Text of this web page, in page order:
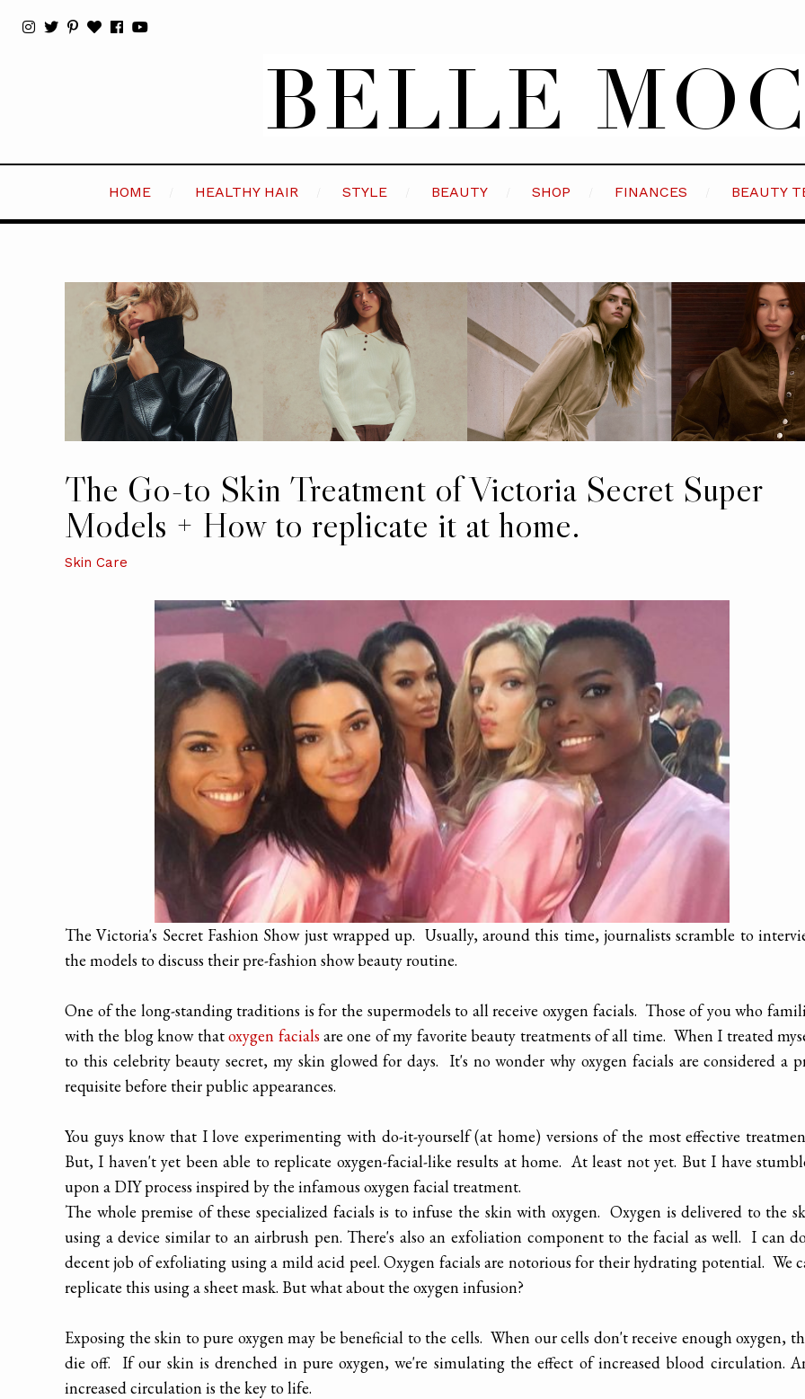
HOME HEALTHY HAIR STYLE BEAUTY SHOP FINANCES BEAUTY
The Go-to Skin Treatment of Victoria Secret Super
Models + How to replicate it at home.
Skin Care
The Victoria's Secret Fashion Show just wrapped up. Usually, around this time, journalists scramble to
the models to discuss their pre-fashion show beauty routine.
One of the long-standing traditions is for the supermodels to all receive oxygen facials. Those of you who
with the blog know thatoxygen facials are one of my favorite beauty treatments of all time. When I treated
to this celebrity beauty secret, my skin glowed for days. It's no wonder why oxygen facials are considered a
requisite before their public appearances.
You guys know that I love experimenting with do-it-yourself (at home) versions of the most effective
But, I haven't yet been able to replicate oxygen-facial-like results at home. At least not yet. But I have
upon a DIY process inspired by the infamous oxygen facial treatment.
The whole premise of these specialized facials is to infuse the skin with oxygen. Oxygen is delivered to the
using a device similar to an airbrush pen. There's also an exfoliation component to the facial as well. I can
decent job of exfoliating using a mild acid peel. Oxygen facials are notorious for their hydrating potential. We
replicate this using a sheet mask. But what about the oxygen infusion?
Exposing the skin to pure oxygen may be beneficial to the cells. When our cells don't receive enough oxygen,
die off. If our skin is drenched in pure oxygen, we're simulating the effect of increased blood circulation.
increased circulation is the key to life.